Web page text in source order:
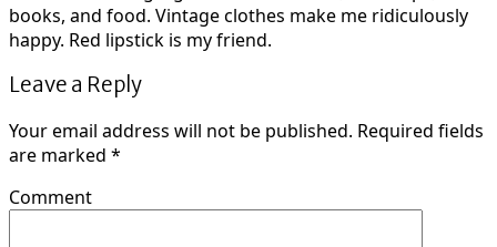
books, and food. Vintage clothes make me ridiculously
happy. Red lipstick is my friend.
Leave a Reply
Your email address will not be published. Required fields
are marked *
Comment